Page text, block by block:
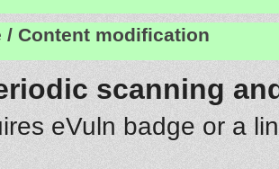
/ Content modification
scanning
eVuln badge or a